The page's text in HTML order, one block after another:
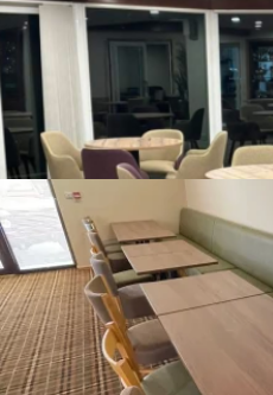
Looking for Solid Wood,
With a wide range of
range of made to order